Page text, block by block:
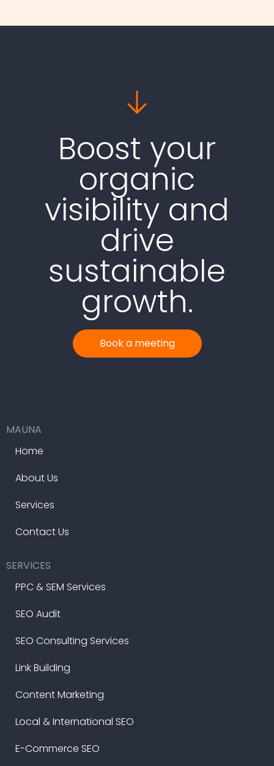
Boost your
organic
visibility and
drive
sustainable
growth.
Book a meeting
MAUNA
Home
About Us
Services
Contact Us
SERVICES
PPC & SEM Services
SEO Audit
SEO Consulting Services
Link Building
Content Marketing
Local & International SEO
E-Commerce SEO